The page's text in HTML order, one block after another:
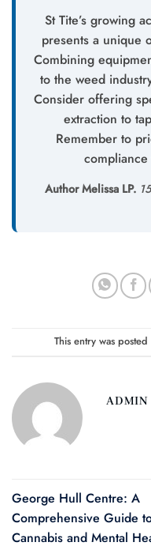
St Tite’s growing
presents a unique
Combining
to the weed
Consider offering
extraction to
Remember to
Author Melissa LP.
This entry was posted
ADMIN
George Hull Centre: A
Comprehensive Guide
Cannabis and Mental